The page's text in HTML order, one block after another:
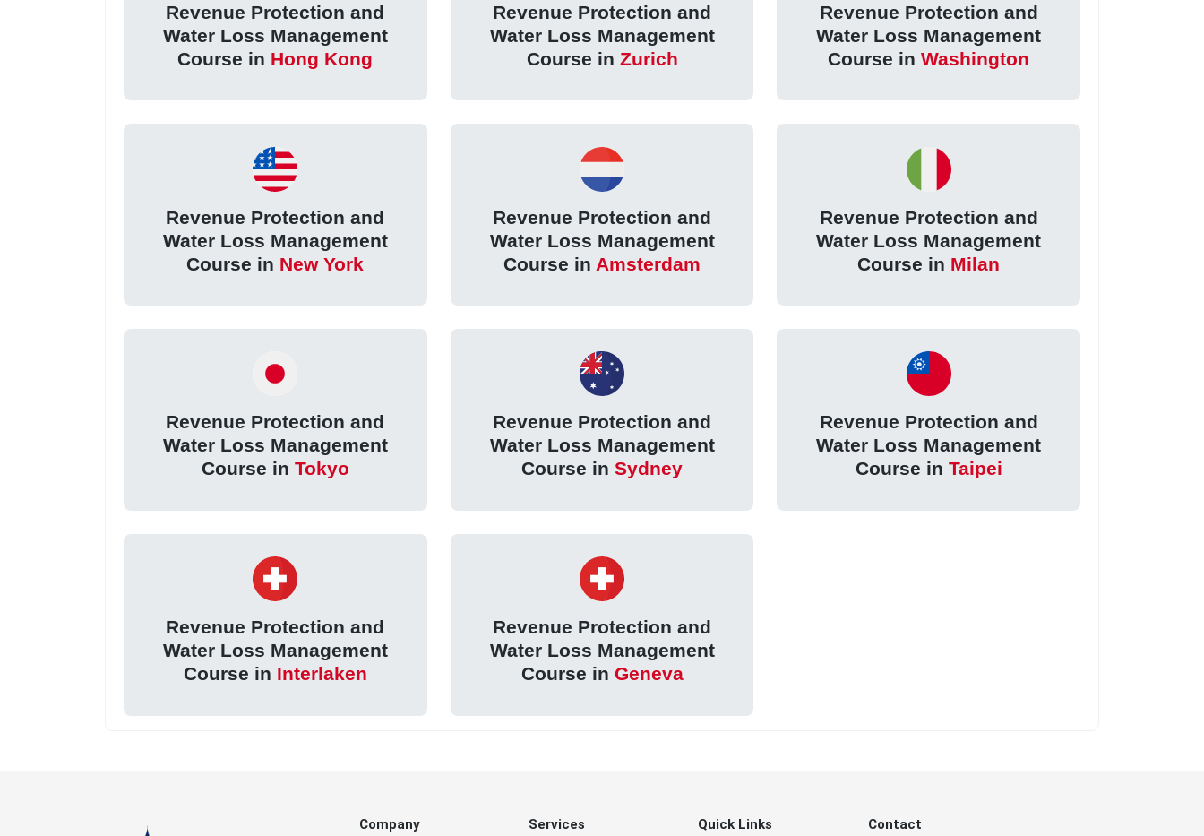
Revenue Protection and
Water Loss Management
Course in Hong Kong
Revenue Protection and
Water Loss Management
Course in Zurich
Revenue Protection and
Water Loss Management
Course inWashington
Revenue Protection and
Water Loss Management
Course in New York
Revenue Protection and
Water Loss Management
Course in Amsterdam
Revenue Protection and
Water Loss Management
Course in Milan
Revenue Protection and
Water Loss Management
Course in Tokyo
Revenue Protection and
Water Loss Management
Course in Sydney
Revenue Protection and
Water Loss Management
Course in Taipei
Revenue Protection and
Water Loss Management
Course in Interlaken
Revenue Protection and
Water Loss Management
Course in Geneva
Company Services Quick Links Contact